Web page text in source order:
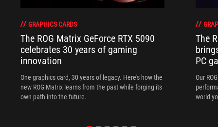
GRAPHICS CARDS
The ROG Matrix GeForce RTX 5090
celebrates 30 years of gaming
innovation
One graphics card, 30 years of legacy. Here's how the
new ROG Matrix learns from the past while forging its
own path into the future.
The
PC
Our
world